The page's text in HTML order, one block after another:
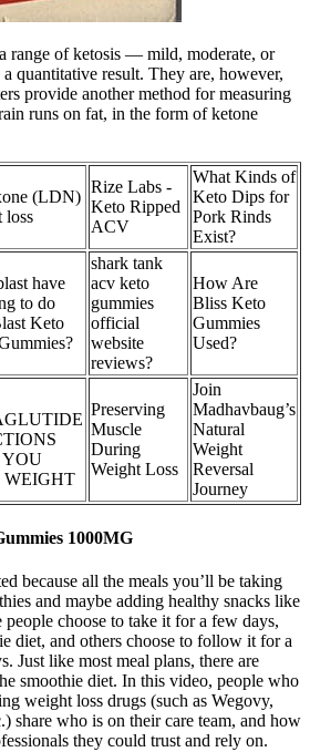
range of ketosis — mild, moderate, or
quantitative result. They are, however,
provide another method for measuring
runs on fat, in the form of ketone
(LDN)
loss
Rize Labs -
Keto Ripped
ACV
What Kinds of
Keto Dips for
Pork Rinds
Exist?
have
to do
Keto
shark tank
acv keto
gummies
official
website
reviews?
How Are
Bliss Keto
Gummies
Used?
YOU
WEIGHT
Preserving
Muscle
During
Weight Loss
Join
Madhavbaug’s
Natural
Weight
Reversal
Journey
1000MG
because all the meals you’ll be taking
and maybe adding healthy snacks like
choose to take it for a few days,
diet, and others choose to follow it for a
Just like most meal plans, there are
smoothie diet. In this video, people who
weight loss drugs (such as Wegovy,
share who is on their care team, and how
they could trust and rely on.